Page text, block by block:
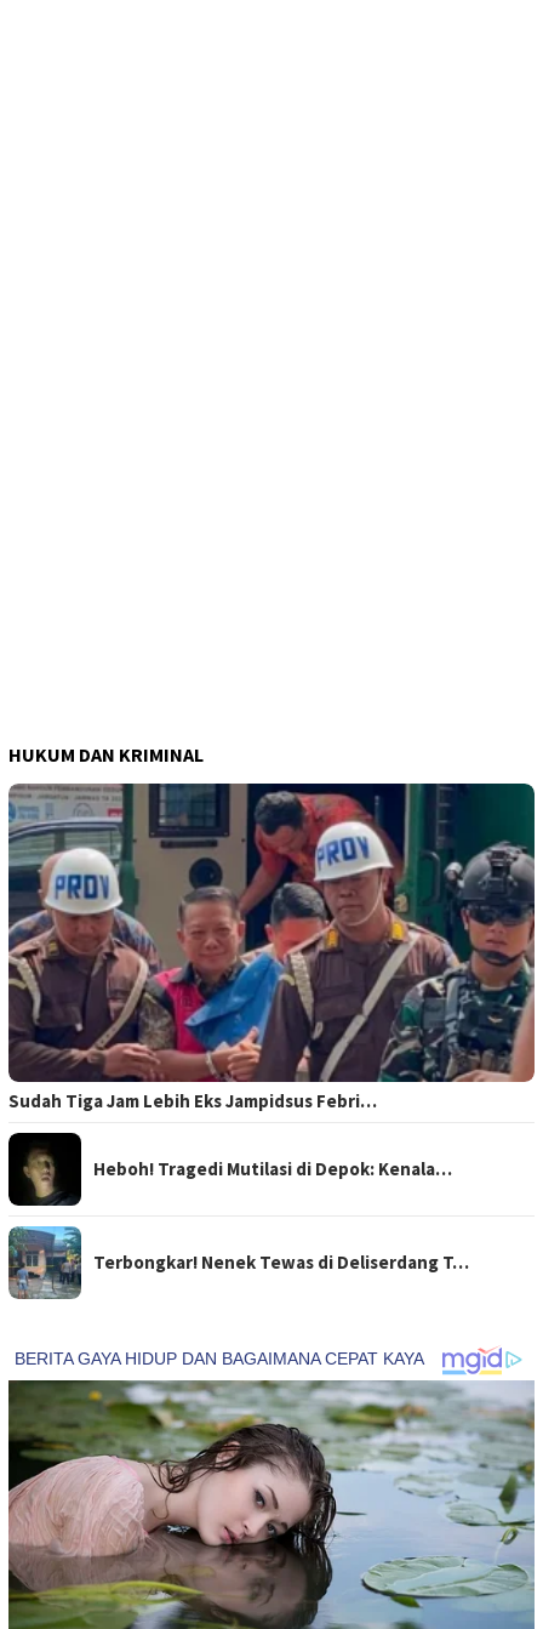
HUKUM DAN KRIMINAL
Sudah Tiga Jam Lebih Eks Jampidsus Febri…
Heboh! Tragedi Mutilasi di Depok: Kenala…
Terbongkar! Nenek Tewas di Deliserdang T…